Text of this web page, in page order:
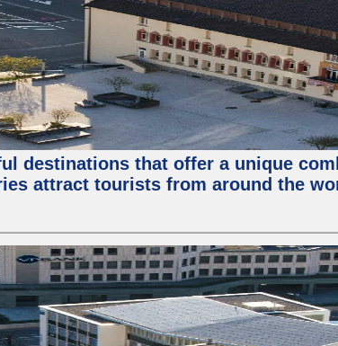
destinations that offer a unique
attract tourists from around the